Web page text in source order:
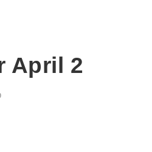
April 2